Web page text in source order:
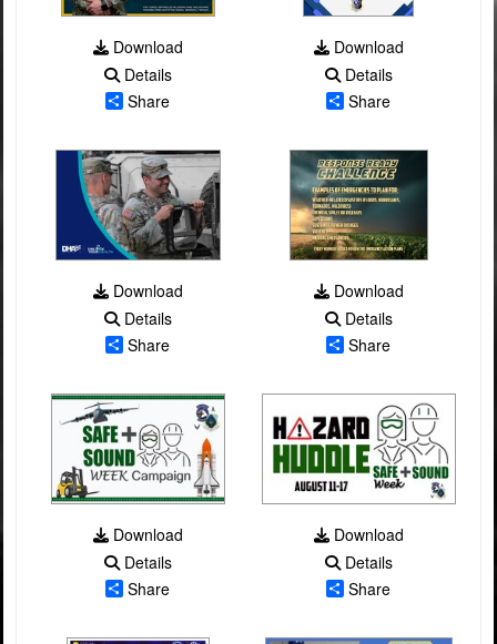
Download
Details
Share
Download
Details
Share
Download
Details
Share
Download
Details
Share
Download
Details
Share
Download
Details
Share